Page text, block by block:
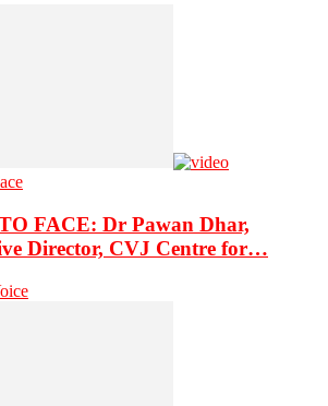
FACE: Dr Pawan Dhar,
Director, CVJ Centre for…